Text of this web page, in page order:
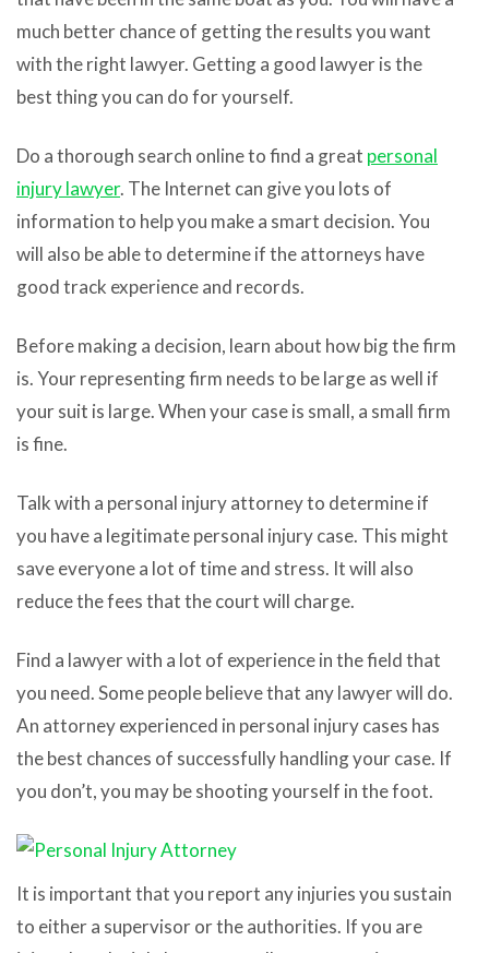
much better chance of getting the results you want
with the right lawyer. Getting a good lawyer is the
best thing you can do for yourself.
Do a thorough search online to find a great personal
injury lawyer. The Internet can give you lots of
information to help you make a smart decision. You
will also be able to determine if the attorneys have
good track experience and records.
Before making a decision, learn about how big the firm
is. Your representing firm needs to be large as well if
your suit is large. When your case is small, a small firm
is fine.
Talk with a personal injury attorney to determine if
you have a legitimate personal injury case. This might
save everyone a lot of time and stress. It will also
reduce the fees that the court will charge.
Find a lawyer with a lot of experience in the field that
you need. Some people believe that any lawyer will do.
An attorney experienced in personal injury cases has
the best chances of successfully handling your case. If
you don’t, you may be shooting yourself in the foot.
It is important that you report any injuries you sustain
to either a supervisor or the authorities. If you are